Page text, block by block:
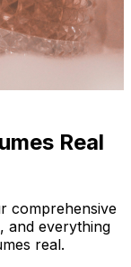
Real
comprehensive
and everything
real.